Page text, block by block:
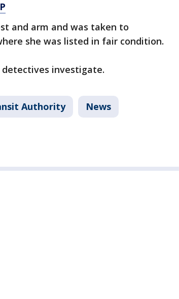
and arm and was taken to
she was listed in fair condition.
detectives investigate.
Authority News